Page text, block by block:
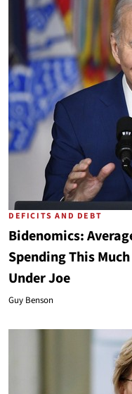
DEFICITS AND DEBT
Bidenomics:
Spending This
Under Joe
Guy Benson